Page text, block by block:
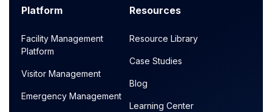
Platform
Facility Management
Platform
Visitor Management
Emergency Management
Resources
Resource Library
Case Studies
Blog
Learning Center